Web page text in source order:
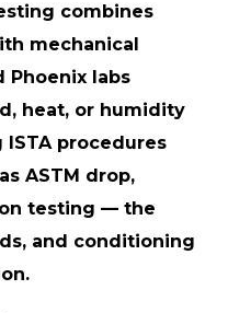
combines
mechanical
Phoenix labs
heat, or humidity
procedures
ASTM drop,
testing — the
and conditioning